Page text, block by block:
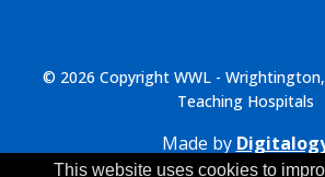
© 2026 Copyright WWL -
Teaching Hospitals
Made by
This website uses cookies to